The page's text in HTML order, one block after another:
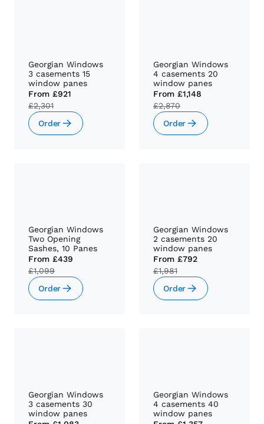
Georgian Windows
3 casements 15
window panes
From £921
£2,301
Order
Georgian Windows
4 casements 20
window panes
From £1,148
£2,870
Order
Georgian Windows
Two Opening
Sashes, 10 Panes
From £439
£1,099
Order
Georgian Windows
2 casements 20
window panes
From £792
£1,981
Order
Georgian Windows
3 casements 30
window panes
Georgian Windows
4 casements 40
window panes